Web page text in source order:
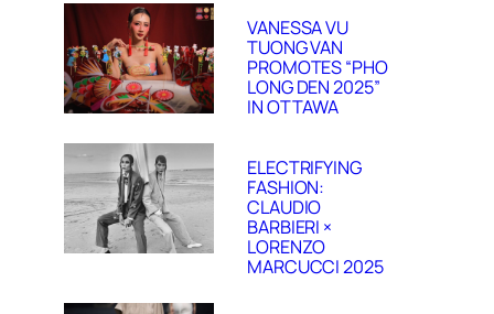
VANESSA VU
TUONG VAN
PROMOTES “PHO
LONG DEN 2025”
IN OTTAWA
ELECTRIFYING
FASHION:
CLAUDIO
BARBIERI ×
LORENZO
MARCUCCI 2025